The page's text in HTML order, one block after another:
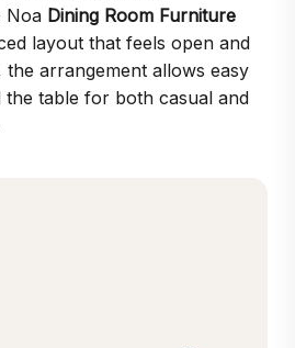
Noa Dining Room Furniture
layout that feels open and
arrangement allows easy
the table for both casual and